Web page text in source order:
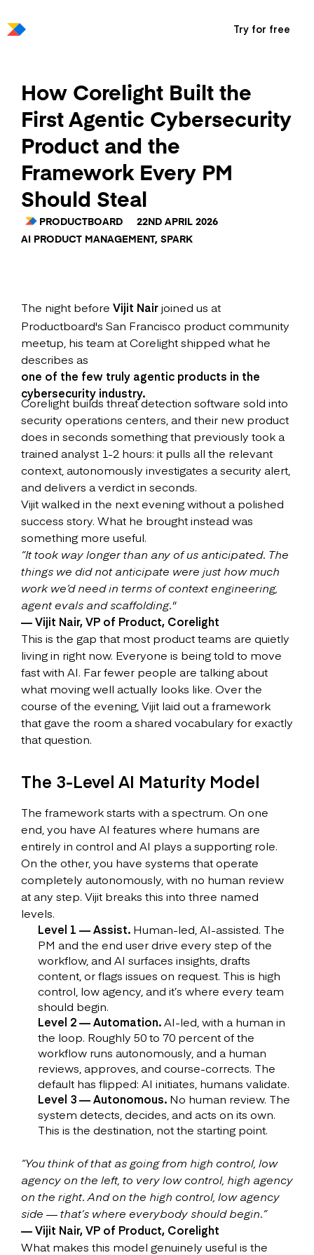
Try for free
How Corelight Built the
First Agentic Cybersecurity
Product and the
Framework Every PM
Should Steal
PRODUCTBOARD
22ND APRIL 2026
AI PRODUCT MANAGEMENT, SPARK
The night before Vijit Nairjoined us at
Productboard's San Francisco product community
meetup, his team at Corelight shipped what he
describes as
one of the few truly agentic products in the
cybersecurity industry.
Corelight builds threat detection software sold into
security operations centers, and their new product
does in seconds something that previously took a
trained analyst 1-2 hours: it pulls all the relevant
context, autonomously investigates a security alert,
and delivers a verdict in seconds.
Vijit walked in the next evening without a polished
success story. What he brought instead was
something more useful.
“It took way longer than any of us anticipated. The
things we did not anticipate were just how much
work we’d need in terms of context engineering,
agent evals and scaffolding."
— Vijit Nair, VP of Product, Corelight
This is the gap that most product teams are quietly
living in right now. Everyone is being told to move
fast with AI. Far fewer people are talking about
what moving well actually looks like. Over the
course of the evening, Vijit laid out a framework
that gave the room a shared vocabulary for exactly
that question.
The 3-Level AI Maturity Model
The framework starts with a spectrum. On one
end, you have AI features where humans are
entirely in control and AI plays a supporting role.
On the other, you have systems that operate
completely autonomously, with no human review
at any step. Vijit breaks this into three named
levels.
Level 1 — Assist. Human-led, AI-assisted. The
PM and the end user drive every step of the
workflow, and AI surfaces insights, drafts
content, or flags issues on request. This is high
control, low agency, and it’s where every team
should begin.
Level 2 — Automation.AI-led, with a human in
the loop. Roughly 50 to 70 percent of the
workflow runs autonomously, and a human
reviews, approves, and course-corrects. The
default has flipped: AI initiates, humans validate.
Level 3 — Autonomous. No human review. The
system detects, decides, and acts on its own.
This is the destination, not the starting point.
“You think of that as going from high control, low
agency on the left, to very low control, high agency
on the right. And on the high control, low agency
side — that’s where everybody should begin.”
— Vijit Nair, VP of Product, Corelight
What makes this model genuinely useful is the